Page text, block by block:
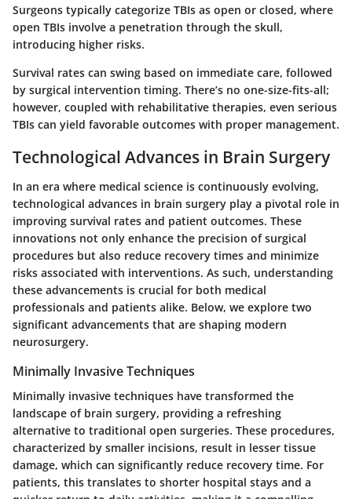
Surgeons typically categorize TBIs as open or closed, where
open TBIs involve a penetration through the skull,
introducing higher risks.
Survival rates can swing based on immediate care, followed
by surgical intervention timing. There’s no one-size-fits-all;
however, coupled with rehabilitative therapies, even serious
TBIs can yield favorable outcomes with proper management.
Technological Advances in Brain Surgery
In an era where medical science is continuously evolving,
technological advances in brain surgery play a pivotal role in
improving survival rates and patient outcomes. These
innovations not only enhance the precision of surgical
procedures but also reduce recovery times and minimize
risks associated with interventions. As such, understanding
these advancements is crucial for both medical
professionals and patients alike. Below, we explore two
significant advancements that are shaping modern
neurosurgery.
Minimally Invasive Techniques
Minimally invasive techniques have transformed the
landscape of brain surgery, providing a refreshing
alternative to traditional open surgeries. These procedures,
characterized by smaller incisions, result in lesser tissue
damage, which can significantly reduce recovery time. For
patients, this translates to shorter hospital stays and a